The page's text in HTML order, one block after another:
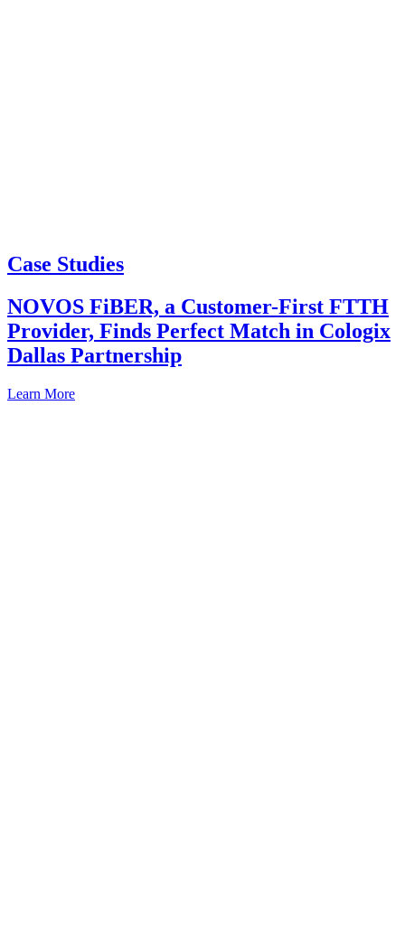
Case Studies
NOVOS FiBER, a Customer-First FTTH
Provider, Finds Perfect Match in Cologix
Dallas Partnership
Learn More